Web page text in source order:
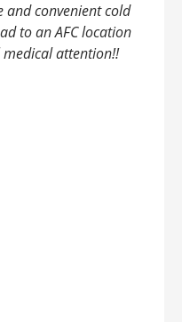
and convenient cold
to an AFC location
attention!!